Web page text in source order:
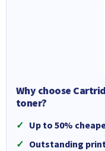
Why choose
toner?
Up to 50%
Outstanding